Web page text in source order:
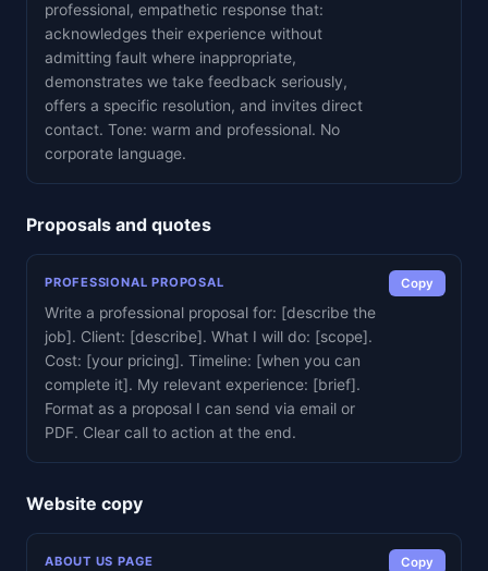
professional, empathetic response that:
acknowledges their experience without
admitting fault where inappropriate,
demonstrates we take feedback seriously,
offers a specific resolution, and invites direct
contact. Tone: warm and professional. No
corporate language.
Proposals and quotes
PROFESSIONAL PROPOSAL
Write a professional proposal for: [describe the
job]. Client: [describe]. What I will do: [scope].
Cost: [your pricing]. Timeline: [when you can
complete it]. My relevant experience: [brief].
Format as a proposal I can send via email or
PDF. Clear call to action at the end.
Copy
Website copy
ABOUT US PAGE Copy